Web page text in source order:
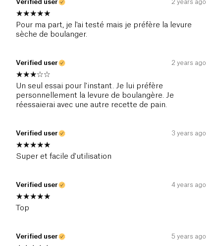
Verified user 2 years ago
Pour ma part, je l'ai testé mais je préfère la levure
sèche de boulanger.
Verified user 2 years ago
Un seul essai pour l'instant. Je lui préfère
personnellement la levure de boulangère. Je
réessaierai avec une autre recette de pain.
Verified user 3 years ago
Super et facile d'utilisation
Verified user 4 years ago
Top
Verified user 5 years ago